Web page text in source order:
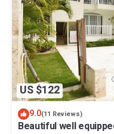
US $122
9.0(11 Reviews)
Beautiful well